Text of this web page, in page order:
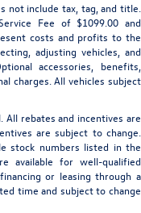
not include tax, tag, and title.
Fee of $1099.00 and
costs and profits to the
adjusting vehicles, and
accessories, benefits,
charges. All vehicles subject
rebates and incentives are
are subject to change.
stock numbers listed in the
available for well-qualified
or leasing through a
time and subject to change